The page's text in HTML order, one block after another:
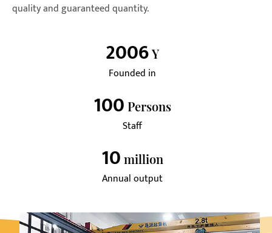
quality and guaranteed quantity.
2006Y
Founded in
100 Persons
Staff
10 Million
Annual output